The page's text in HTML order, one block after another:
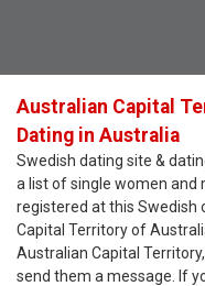
Australian Capital
Dating in Australia
Swedish dating site &
a list of single women and
registered at this Swedish
Capital Territory of
Australian Capital
send them a message. If